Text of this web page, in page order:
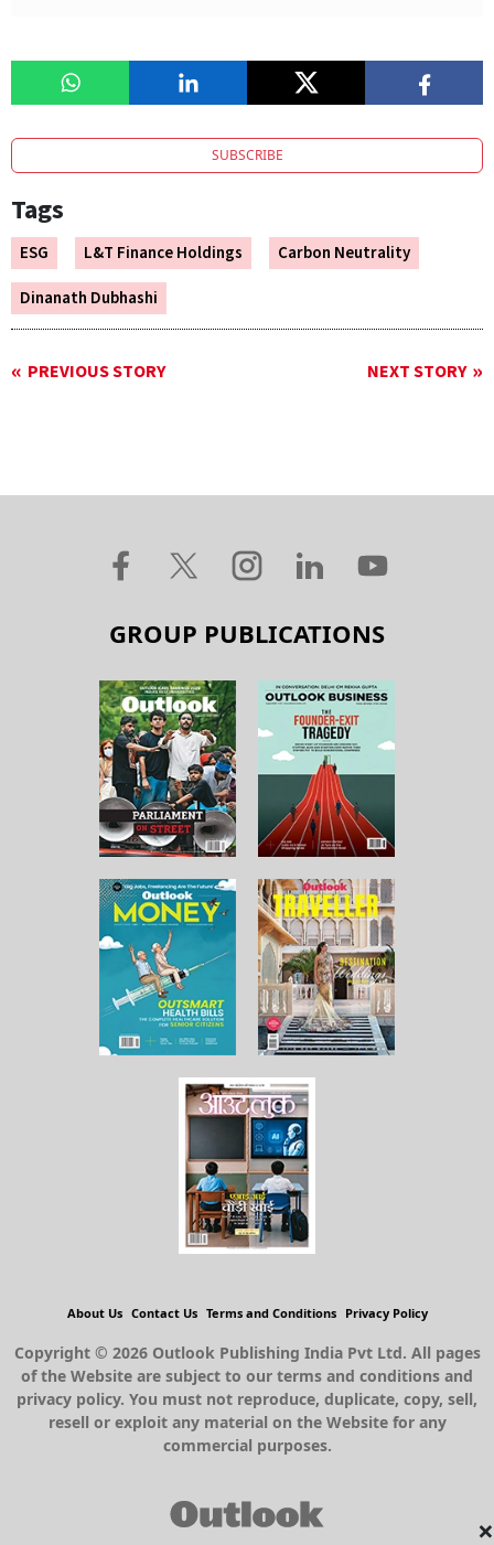
SUBSCRIBE
Tags
ESG L&T Finance Holdings
Carbon Neutrality
Dinanath Dubhashi
PREVIOUS STORY NEXT STORY
×
GROUP PUBLICATIONS
About Us Contact Us Terms and Conditions Privacy Policy
Copyright © 2026 Outlook Publishing India Pvt Ltd. All pages
of the Website are subject to our terms and conditions and
privacy policy. You must not reproduce, duplicate, copy, sell,
resell or exploit any material on the Website for any
commercial purposes.